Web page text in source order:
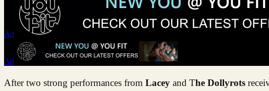
Ad
Ad
After two strong performances from Lacey and The Dollyrots